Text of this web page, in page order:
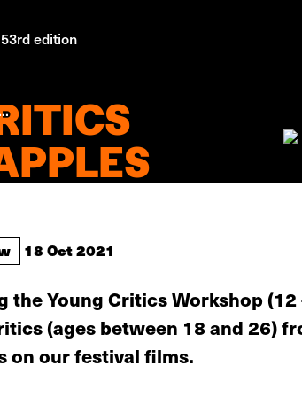
53rd edition
18 Oct 2021
the Young Critics Workshop
(ages between 18 and 26)
on our festival films.